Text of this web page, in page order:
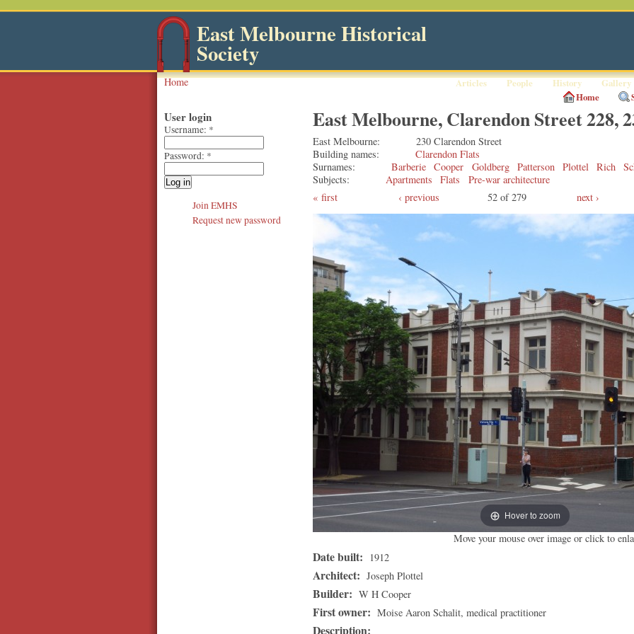
East Melbourne Historical
Society
Articles People History Gallery
Home
Home
East Melbourne, Clarendon Street 228,
East Melbourne
230 Clarendon Street
Building names
Clarendon Flats
Surnames
Barberie Cooper Goldberg Patterson Plottel Rich
Subjects
Apartments Flats
Pre-war architecture
first
‹ previous 52 of 279 next ›
Hover to zoom
Move your mouse over image or click to
Date built: 1912
Architect: Joseph Plottel
Builder: W H Cooper
First owner: Moise Aaron Schalit, medical practitioner
Description:
User login
Username: *
Password: *
Join EMHS
Request new password